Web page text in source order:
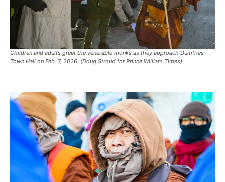
Children and adults greet the venerable monks as they approach Dumfries
Town Hall on Feb. 7, 2026. (Doug Stroud for Prince William Times)